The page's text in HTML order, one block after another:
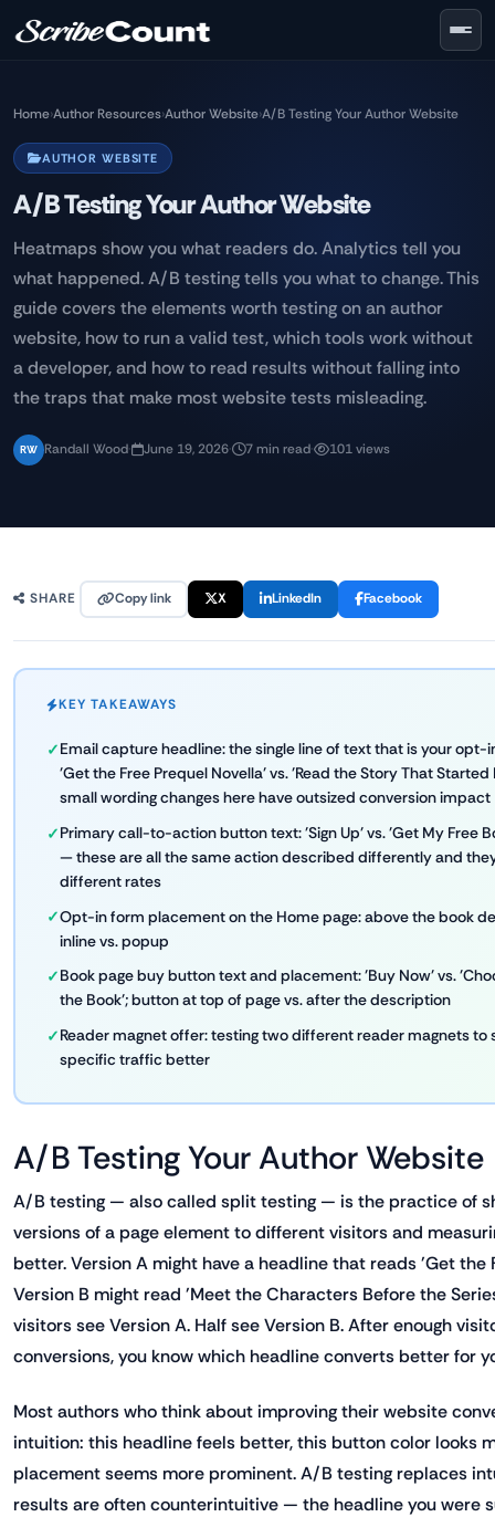
Home›Author Resources›Author Website›A/B Testing Your Author Website
AUTHOR WEBSITE
A/B Testing Your Author Website
Heatmaps show you what readers do. Analytics tell you
what happened. A/B testing tells you what to change. This
guide covers the elements worth testing on an author
website, how to run a valid test, which tools work without
a developer, and how to read results without falling into
the traps that make most website tests misleading.
RW Randall Wood· June 19, 2026· 7 min read· 101 views
SHARE Copy link X LinkedIn Facebook
KEY TAKEAWAYS
Email capture headline: the single line of text that is your
'Get the Free Prequel Novella' vs. 'Read the Story That
small wording changes here have outsized conversion impact
Primary call-to-action button text: 'Sign Up' vs. 'Get My Free
— these are all the same action described differently and
different rates
Opt-in form placement on the Home page: above the book
inline vs. popup
Book page buy button text and placement: 'Buy Now' vs.
the Book'; button at top of page vs. after the description
Reader magnet offer: testing two different reader magnets to
specific traffic better
A/B Testing Your Author Website
A/B testing — also called split testing — is the practice of
versions of a page element to different visitors and
better. Version A might have a headline that reads 'Get the
Version B might read 'Meet the Characters Before the
visitors see Version A. Half see Version B. After enough
conversions, you know which headline converts better for
Most authors who think about improving their website
intuition: this headline feels better, this button color looks
placement seems more prominent. A/B testing replaces
results are often counterintuitive — the headline you were